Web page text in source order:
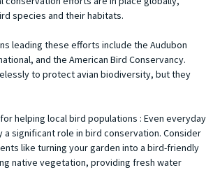
species and their habitats.
leading these efforts include the Audubon
and the American Bird Conservancy.
to protect avian biodiversity, but they
helping local bird populations : Even everyday
a significant role in bird conservation. Consider
like turning your garden into a bird-friendly
native vegetation, providing fresh water